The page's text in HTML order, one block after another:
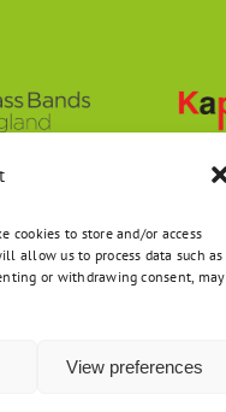
cookies to store and/or access
allow us to process data such as
or withdrawing consent, may
View preferences